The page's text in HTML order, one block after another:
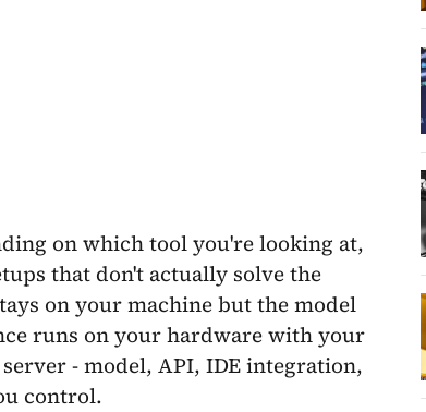
on which tool you're looking at,
that don't actually solve the
on your machine but the model
runs on your hardware with your
- model, API, IDE integration,
control.